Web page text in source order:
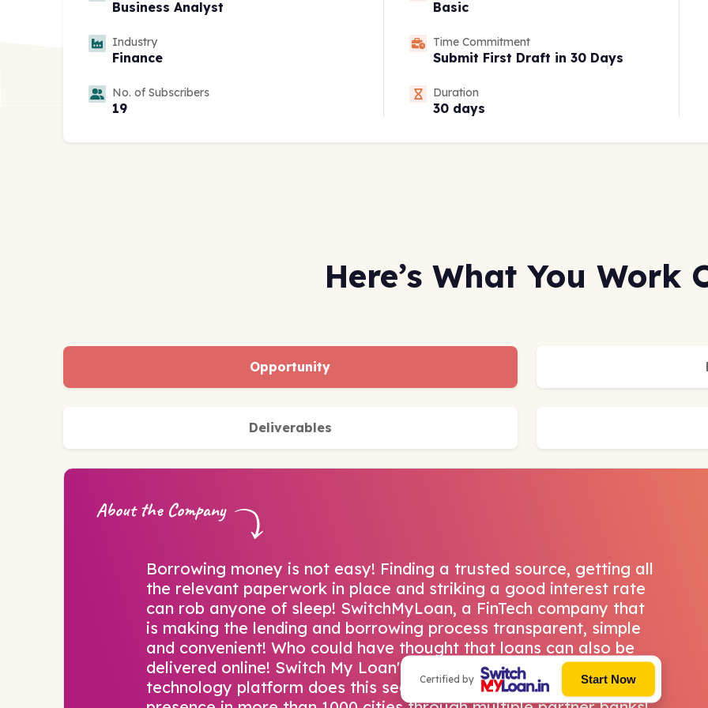
Certified by Start Now
Business Analyst
Industry
Finance
No. of Subscribers
19
Basic
Time Commitment
Submit First Draft in 30 Days
Duration
30 days
Here’s What You Work
Opportunity
Deliverables
About the Company
Borrowing money is not easy! Finding a trusted source, getting all
the relevant paperwork in place and striking a good interest rate
can rob anyone of sleep! SwitchMyLoan, a FinTech company that
is making the lending and borrowing process transparent, simple
and convenient! Who could have thought that loans can also be
delivered online! Switch My Loan's state-of-the-art homegrown
technology platform does this seamlessly. They have a pan India